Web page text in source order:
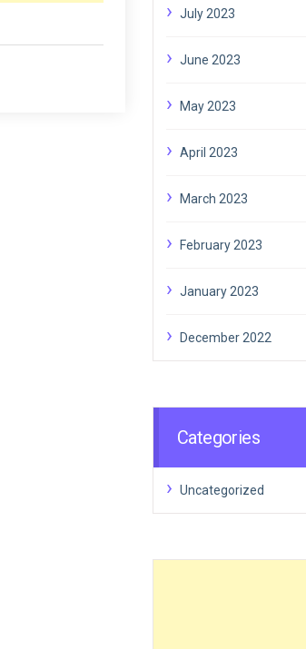
July 2023
June 2023
May 2023
April 2023
March 2023
February 2023
January 2023
December 2022
Categories
Uncategorized